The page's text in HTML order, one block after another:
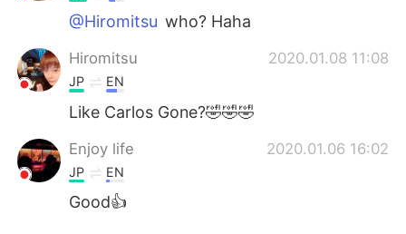
Türkçe Tiếng Việt
Português
@Hiromitsu who? Haha
Hiromitsu 2020.01.08 11:08
JP EN
Like Carlos Gone?🤣🤣🤣
Enjoy life 2020.01.06 16:02
JP EN
Good👍